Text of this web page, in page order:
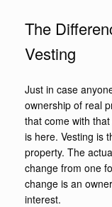
The
Vesting
Just in case
ownership of real
that come with
is here. Vesting is
property. The
change from one
change is an
interest.